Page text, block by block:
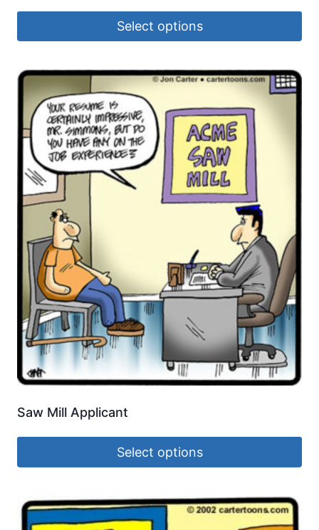
Select options
Saw Mill Applicant
Select options